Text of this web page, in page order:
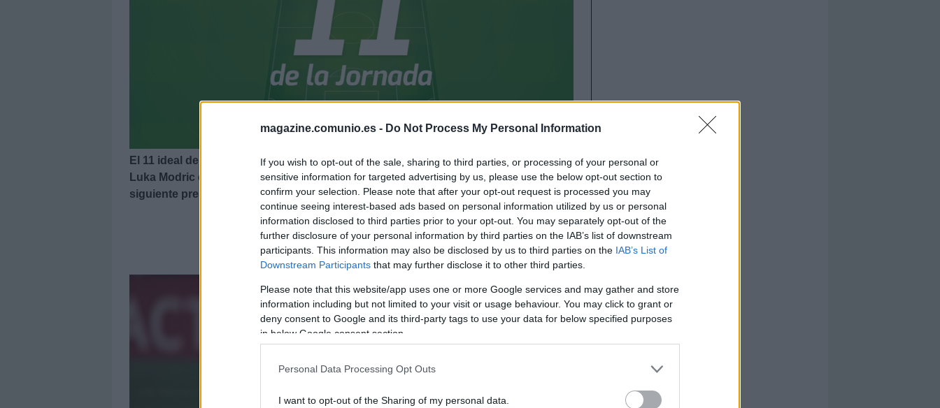
magazine.comunio.es - Do Not Process My Personal Information
If you wish to opt-out of the sale, sharing to third parties, or processing of your personal or
sensitive information for targeted advertising by us, please use the below opt-out section to
confirm your selection. Please note that after your opt-out request is processed you may
continue seeing interest-based ads based on personal information utilized by us or personal
information disclosed to third parties prior to your opt-out. You may separately opt-out of the
further disclosure of your personal information by third parties on the IAB’s list of downstream
participants. This information may also be disclosed by us to third parties on the IAB’s List of
Downstream Participants that may further disclose it to other third parties.
Please note that this website/app uses one or more Google services and may gather and store
information including but not limited to your visit or usage behaviour. You may click to grant or
deny consent to Google and its third-party tags to use your data for below specified purposes
in below Google consent section.
Personal Data Processing Opt Outs
I want to opt-out of the Sharing of my personal data.
El 11 ideal de la última jornada de la temporada 2020/21 nos dejó 123 puntos y a
Luka Modric como MVP. Echa un vistazo al mejor equipo de la jornada 38 en la
siguiente presentación.
El 11 ideal de la jornada 38